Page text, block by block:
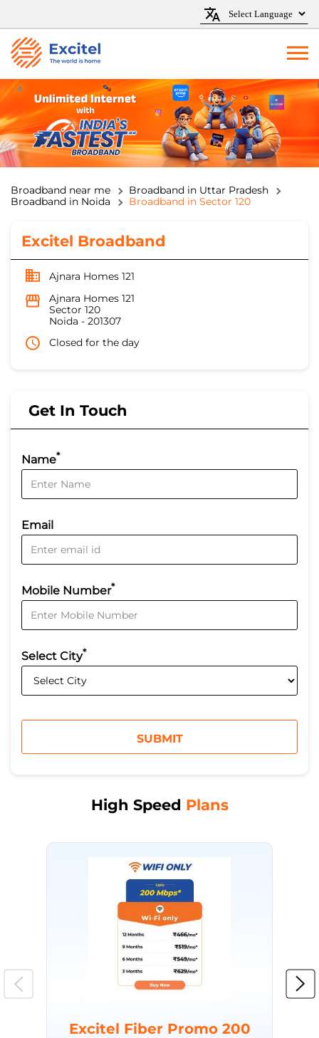
Broadband near me
Broadband in Uttar Pradesh
Broadband in Noida
Broadband in Sector 120
Excitel Broadband
Ajnara Homes 121
Ajnara Homes 121
Sector 120
Noida - 201307
Closed for the day
Get In Touch
Name*
Email
Mobile Number*
Select City*
High Speed Plans
Excitel Fiber Promo 200